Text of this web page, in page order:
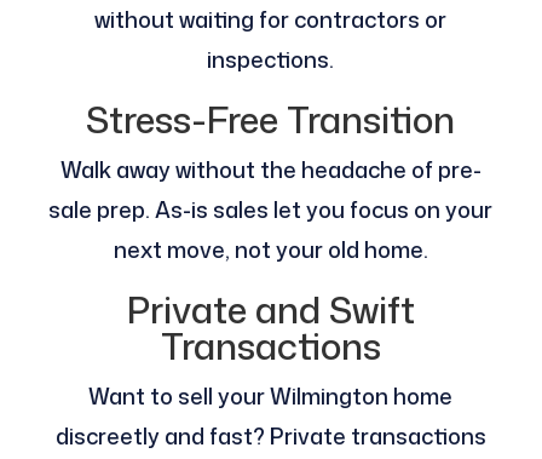
without waiting for contractors or
inspections.
Stress-Free Transition
Walk away without the headache of pre-
sale prep. As-is sales let you focus on your
next move, not your old home.
Private and Swift
Transactions
Want to sell your Wilmington home
discreetly and fast? Private transactions